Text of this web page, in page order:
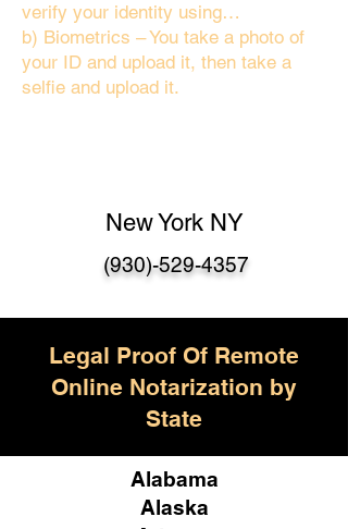
verify your identity using…
b) Biometrics – You take a photo of
your ID and upload it, then take a
selfie and upload it.
New York NY
(930)-529-4357
Legal Proof Of Remote
Online Notarization by
State
Alabama
Alaska